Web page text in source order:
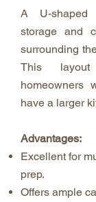
A U-shaped
storage and
surrounding
This
homeowners
have a larger
Advantages:
Excellent for
prep.
Offers ample